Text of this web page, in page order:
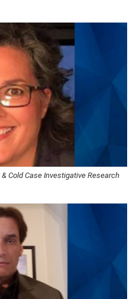
Cold Case Investigative Research